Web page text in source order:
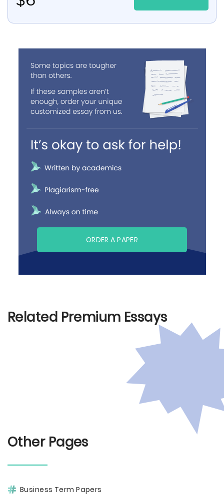
ORDER A PAPER
Related Premium Essays
Other Pages
Business Term Papers